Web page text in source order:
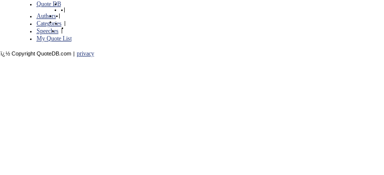
Quote DB
|
Authors |
Categories |
Speeches |
My Quote List
ï¿½ Copyright QuoteDB.com | privacy